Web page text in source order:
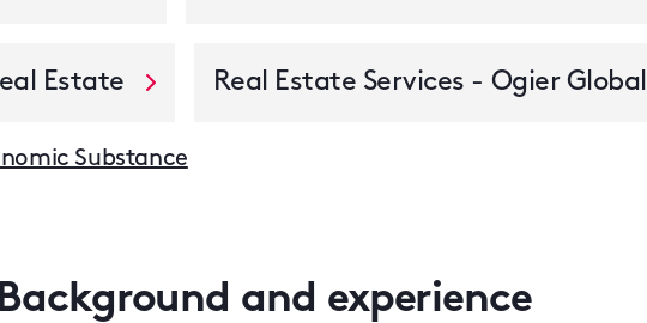
Estate Real Estate Services - Ogier Global
Substance
and experience